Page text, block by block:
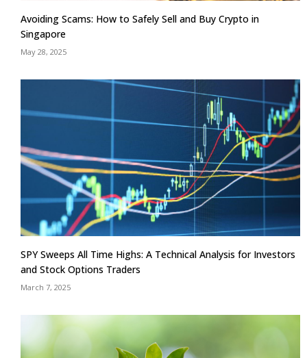
Avoiding Scams: How to Safely Sell and Buy Crypto in
Singapore
May 28, 2025
SPY Sweeps All Time Highs: A Technical Analysis for Investors
and Stock Options Traders
March 7, 2025